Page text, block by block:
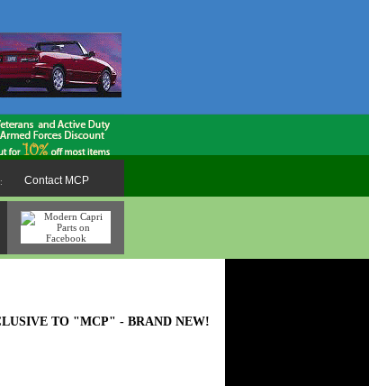
: Contact MCP
TO "MCP" - BRAND NEW!